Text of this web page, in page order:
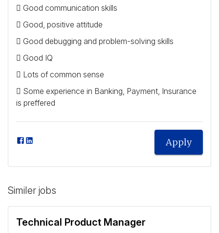
 Good communication skills
 Good, positive attitude
 Good debugging and problem-solving skills
 Good IQ
 Lots of common sense
 Some experience in Banking, Payment, Insurance
is preffered
Apply
Similer jobs
Technical Product Manager